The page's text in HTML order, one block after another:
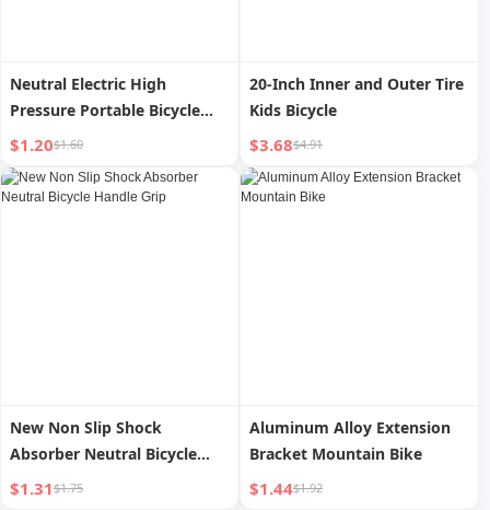
Neutral Electric High
Pressure Portable Bicycle
Tire Pump
$1.20$1.60
20-Inch Inner and Outer Tire
Kids Bicycle
$3.68$4.91
New Non Slip Shock
Absorber Neutral Bicycle
Handle Grip
$1.31$1.75
Aluminum Alloy Extension
Bracket Mountain Bike
$1.44$1.92